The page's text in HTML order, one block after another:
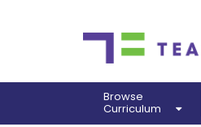
Browse
Curriculum